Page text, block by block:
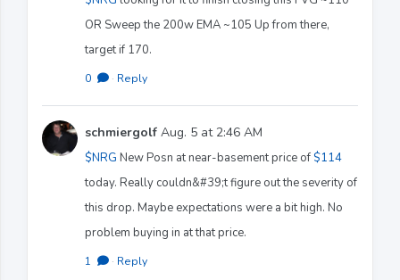
OR Sweep the 200w EMA ~105 Up from there,
target if 170.
0 · Reply
schmiergolf Aug. 5 at 2:46 AM
$NRG New Posn at near-basement price of $114
today. Really couldn&#39;t figure out the severity of
this drop. Maybe expectations were a bit high. No
problem buying in at that price.
1 · Reply